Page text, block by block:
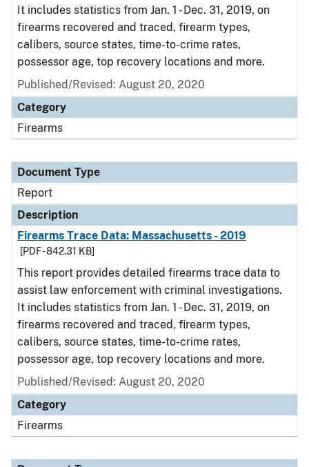
It includes statistics from Jan. 1 - Dec. 31, 2019, on
firearms recovered and traced, firearm types,
calibers, source states, time-to-crime rates,
possessor age, top recovery locations and more.
Published/Revised: August 20, 2020
Category
Firearms
Document Type
Report
Description
Firearms Trace Data: Massachusetts - 2019
[PDF - 842.31 KB]
This report provides detailed firearms trace data to
assist law enforcement with criminal investigations.
It includes statistics from Jan. 1 - Dec. 31, 2019, on
firearms recovered and traced, firearm types,
calibers, source states, time-to-crime rates,
possessor age, top recovery locations and more.
Published/Revised: August 20, 2020
Category
Firearms